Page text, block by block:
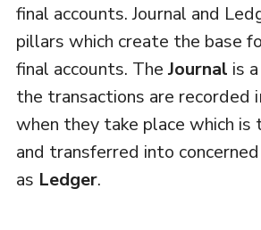
final accounts. Journal and
pillars which create the base
final accounts. TheJournal is
the transactions are recorded
when they take place which is
and transferred into
as Ledger.